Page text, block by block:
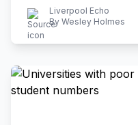
Liverpool Echo
By Wesley Holmes